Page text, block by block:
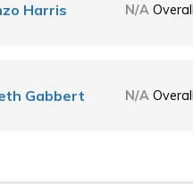
Harris N/A
Gabbert N/A